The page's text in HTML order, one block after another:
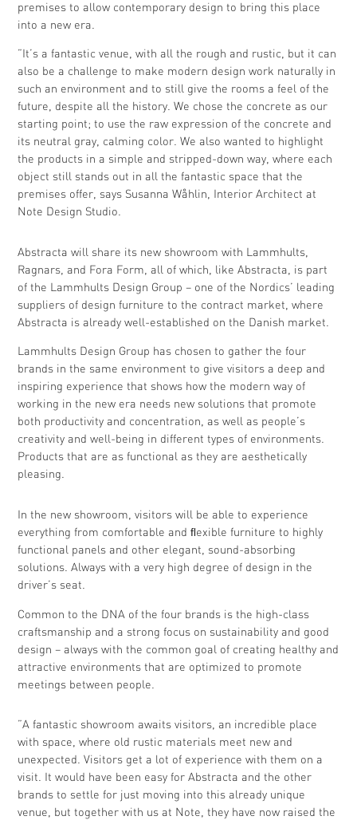
premises to allow contemporary design to bring this place
into a new era.
”It’s a fantastic venue, with all the rough and rustic, but it can
also be a challenge to make modern design work naturally in
such an environment and to still give the rooms a feel of the
future, despite all the history. We chose the concrete as our
starting point; to use the raw expression of the concrete and
its neutral gray, calming color. We also wanted to highlight
the products in a simple and stripped-down way, where each
object still stands out in all the fantastic space that the
premises offer, says Susanna Wåhlin, Interior Architect at
Note Design Studio.
Abstracta will share its new showroom with Lammhults,
Ragnars, and Fora Form, all of which, like Abstracta, is part
of the Lammhults Design Group – one of the Nordics’ leading
suppliers of design furniture to the contract market, where
Abstracta is already well-established on the Danish market.
Lammhults Design Group has chosen to gather the four
brands in the same environment to give visitors a deep and
inspiring experience that shows how the modern way of
working in the new era needs new solutions that promote
both productivity and concentration, as well as people’s
creativity and well-being in different types of environments.
Products that are as functional as they are aesthetically
pleasing.
In the new showroom, visitors will be able to experience
everything from comfortable and ﬂexible furniture to highly
functional panels and other elegant, sound-absorbing
solutions. Always with a very high degree of design in the
driver’s seat.
Common to the DNA of the four brands is the high-class
craftsmanship and a strong focus on sustainability and good
design – always with the common goal of creating healthy and
attractive environments that are optimized to promote
meetings between people.
”A fantastic showroom awaits visitors, an incredible place
with space, where old rustic materials meet new and
unexpected. Visitors get a lot of experience with them on a
visit. It would have been easy for Abstracta and the other
brands to settle for just moving into this already unique
venue, but together with us at Note, they have now raised the